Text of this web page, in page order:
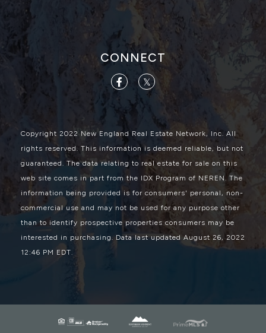
CONNECT
FacebookTwitter
Copyright 2022 New England Real Estate Network, Inc. All
rights reserved. This information is deemed reliable, but not
guaranteed. The data relating to real estate for sale on this
web site comes in part from the IDX Program of NEREN. The
information being provided is for consumers' personal, non-
commercial use and may not be used for any purpose other
than to identify prospective properties consumers may be
interested in purchasing. Data last updated August 26, 2022
12:46 PM EDT.